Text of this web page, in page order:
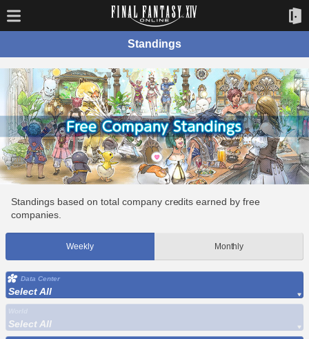
Standings
Standings based on total company credits earned by free
companies.
Weekly Monthly
Data Center
Select All
Select All